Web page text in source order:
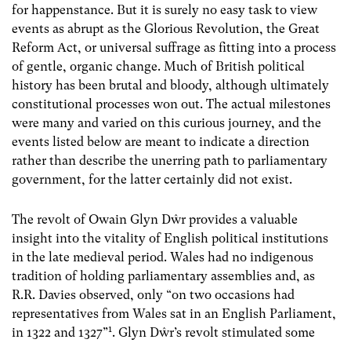
for happenstance. But it is surely no easy task to view
events as abrupt as the Glorious Revolution, the Great
Reform Act, or universal suffrage as fitting into a process
of gentle, organic change. Much of British political
history has been brutal and bloody, although ultimately
constitutional processes won out. The actual milestones
were many and varied on this curious journey, and the
events listed below are meant to indicate a direction
rather than describe the unerring path to parliamentary
government, for the latter certainly did not exist.
The revolt of Owain Glyn Dŵr provides a valuable
insight into the vitality of English political institutions
in the late medieval period. Wales had no indigenous
tradition of holding parliamentary assemblies and, as
R.R. Davies observed, only “on two occasions had
representatives from Wales sat in an English Parliament,
in 1322 and 1327”1. Glyn Dŵr’s revolt stimulated some